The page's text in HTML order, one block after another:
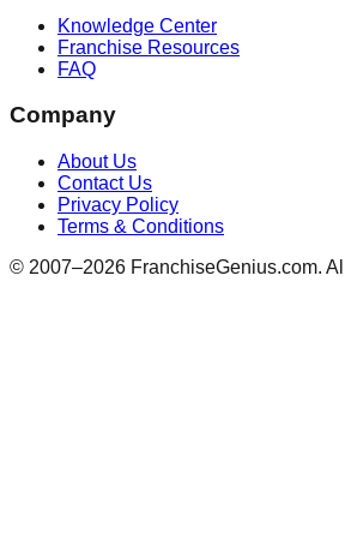
Knowledge Center
Franchise Resources
FAQ
Company
About Us
Contact Us
Privacy Policy
Terms & Conditions
© 2007–2026 FranchiseGenius.com.